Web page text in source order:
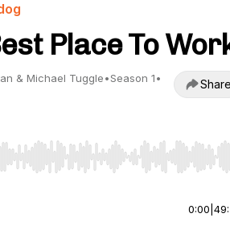
Place To
& Michael Tuggle•Season 1•
Share
seek, Home/End to jump to start or
0:00